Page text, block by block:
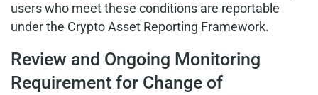
users who meet these conditions are reportable
under the Crypto Asset Reporting Framework.
Review and Ongoing Monitoring
Requirement for Change of